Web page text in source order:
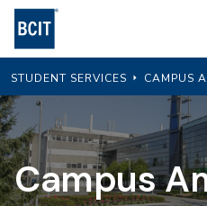
Skip
main
content
STUDENT SERVICES CAMPUS
Campus